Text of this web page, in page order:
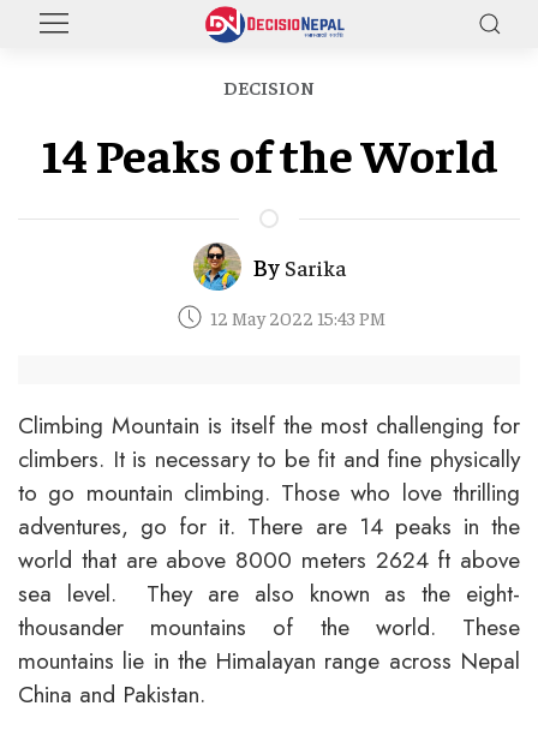
DECISION
14 Peaks of the World
By Sarika
12 May 2022 15:43 PM
Climbing Mountain is itself the most challenging for
climbers. It is necessary to be fit and fine physically
to go mountain climbing. Those who love thrilling
adventures, go for it. There are 14 peaks in the
world that are above 8000 meters 2624 ft above
sea level. They are also known as the eight-
thousander mountains of the world. These
mountains lie in the Himalayan range across Nepal
China and Pakistan.